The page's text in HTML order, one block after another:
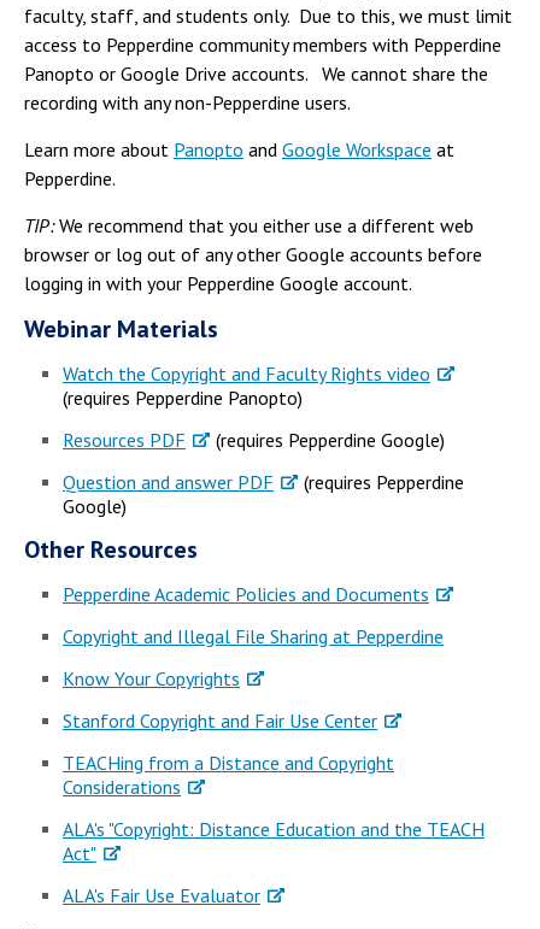
faculty, staff, and students only. Due to this, we must limit
access to Pepperdine community members with Pepperdine
Panopto or Google Drive accounts. We cannot share the
recording with any non-Pepperdine users.
Learn more about Panopto and Google Workspace at
Pepperdine.
TIP:We recommend that you either use a different web
browser or log out of any other Google accounts before
logging in with your Pepperdine Google account.
Webinar Materials
Watch the Copyright and Faculty Rights video
(requires Pepperdine Panopto)
Resources PDF
(requires Pepperdine Google)
Question and answer PDF
(requires Pepperdine
Google)
Other Resources
Pepperdine Academic Policies and Documents
Copyright and Illegal File Sharing at Pepperdine
Know Your Copyrights
Stanford Copyright and Fair Use Center
TEACHing from a Distance and Copyright
Considerations
ALA's "Copyright: Distance Education and the TEACH
Act"
ALA's Fair Use Evaluator